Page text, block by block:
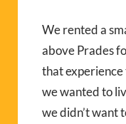
We rented a
above Prades
that experience
we wanted to
we didn’t want